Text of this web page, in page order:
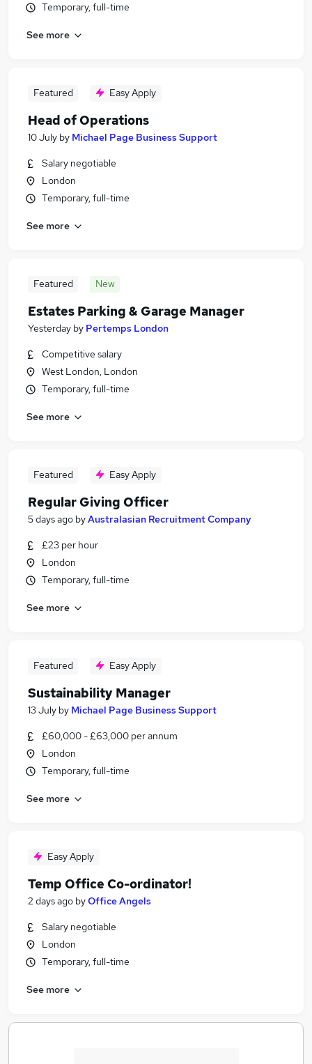
Temporary, full-time
See more
Featured Easy Apply
Head of Operations
10 July by Michael Page Business Support
Salary negotiable
London
Temporary, full-time
See more
Featured New
Estates Parking & Garage Manager
Yesterday by Pertemps London
Competitive salary
West London, London
Temporary, full-time
See more
Featured Easy Apply
Regular Giving Officer
5 days ago byAustralasian Recruitment Company
£23 per hour
London
Temporary, full-time
See more
Featured Easy Apply
Sustainability Manager
13 July by Michael Page Business Support
£60,000 - £63,000 per annum
London
Temporary, full-time
See more
Easy Apply
Temp Office Co-ordinator!
2 days ago byOffice Angels
Salary negotiable
London
Temporary, full-time
See more